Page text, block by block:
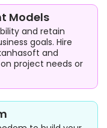
Models
and retain
goals. Hire
and
project needs or